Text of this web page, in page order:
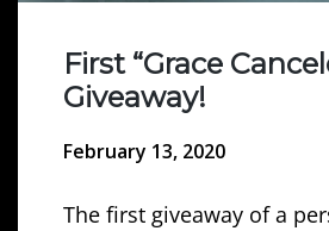
First “Grace
Giveaway!
February 13, 2020
The first giveaway of a